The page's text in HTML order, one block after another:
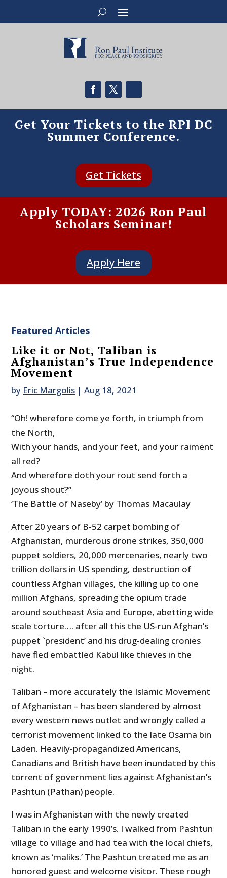
Get Your Tickets to the RPI DC
Summer Conference.
Get Tickets
Apply TODAY: 2026 Ron Paul
Scholars Seminar!
Apply Here
Featured Articles
Like it or Not, Taliban is
Afghanistan’s True Independence
Movement
by Eric Margolis |Aug 18, 2021
“Oh! wherefore come ye forth, in triumph from
the North,
With your hands, and your feet, and your raiment
all red?
And wherefore doth your rout send forth a
joyous shout?”
‘The Battle of Naseby’ by Thomas Macaulay
After 20 years of B-52 carpet bombing of
Afghanistan, murderous drone strikes, 350,000
puppet soldiers, 20,000 mercenaries, nearly two
trillion dollars in US spending, destruction of
countless Afghan villages, the killing up to one
million Afghans, spreading the opium trade
around southeast Asia and Europe, abetting wide
scale torture…. after all this the US-run Afghan’s
puppet `president’ and his drug-dealing cronies
have fled embattled Kabul like thieves in the
night.
Taliban – more accurately the Islamic Movement
of Afghanistan – has been slandered by almost
every western news outlet and wrongly called a
terrorist movement linked to the late Osama bin
Laden. Heavily-propagandized Americans,
Canadians and British have been inundated by this
torrent of government lies against Afghanistan’s
Pashtun (Pathan) people.
I was in Afghanistan with the newly created
Taliban in the early 1990’s. I walked from Pashtun
village to village and had tea with the local chiefs,
known as ‘maliks.’ The Pashtun treated me as an
honored guest and welcome visitor. These rough